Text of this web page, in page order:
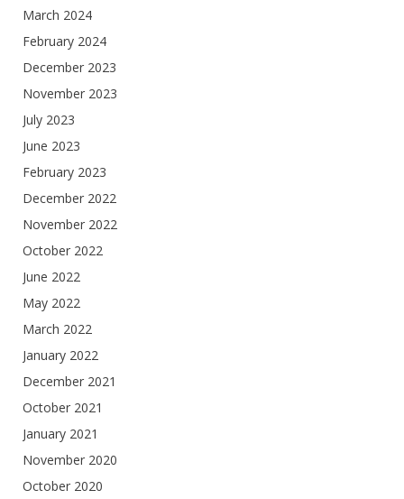
March 2024
February 2024
December 2023
November 2023
July 2023
June 2023
February 2023
December 2022
November 2022
October 2022
June 2022
May 2022
March 2022
January 2022
December 2021
October 2021
January 2021
November 2020
October 2020